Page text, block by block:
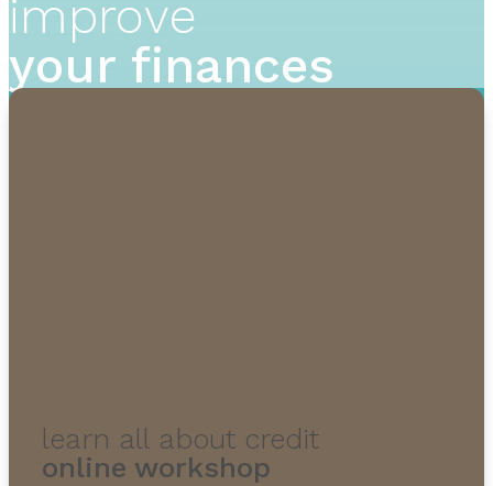
improve
your finances
learn all about credit
online workshop